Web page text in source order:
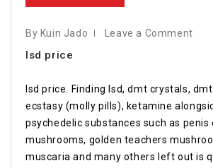
By Kuin Jado Leave a Comment
lsd price
lsd price. Finding lsd, dmt crystals,
ecstasy (molly pills), ketamine
psychedelic substances such as penis
mushrooms, golden teachers
muscaria and many others left out is